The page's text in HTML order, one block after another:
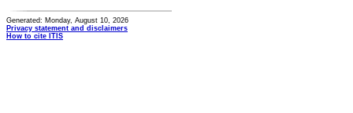
Generated: Monday, August 10, 2026
Privacy statement and disclaimers
How to cite ITIS